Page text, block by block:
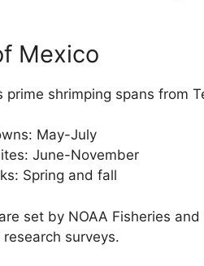
Mexico
prime shrimping spans from
May-July
June-November
Spring and fall
set by NOAA Fisheries
surveys.